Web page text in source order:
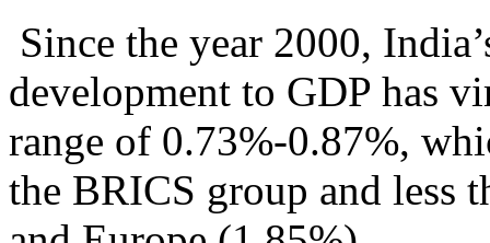
Since the year 2000,
development to GDP has
range of 0.73%-0.87%,
the BRICS group and less